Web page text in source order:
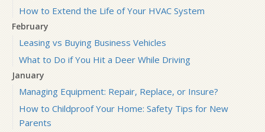
How to Extend the Life of Your HVAC System
February
Leasing vs Buying Business Vehicles
What to Do if You Hit a Deer While Driving
January
Managing Equipment: Repair, Replace, or Insure?
How to Childproof Your Home: Safety Tips for New
Parents